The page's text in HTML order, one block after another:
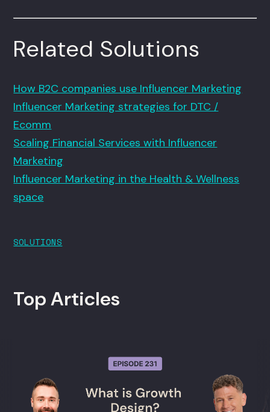
Related Solutions
How B2C companies use Influencer Marketing
Influencer Marketing strategies for DTC /
Ecomm
Scaling Financial Services with Influencer
Marketing
Influencer Marketing in the Health & Wellness
space
SOLUTIONS
Top Articles